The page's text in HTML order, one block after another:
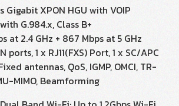
Gigabit XPON HGU with VOIP
G.984.x, Class B+
at 2.4 GHz + 867 Mbps at 5 GHz
ports, 1 x RJ11(FXS) Port, 1 x SC/APC
antennas, QoS, IGMP, OMCI, TR-
MIMO, Beamforming